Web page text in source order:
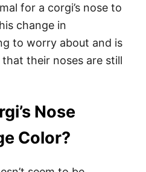
for a corgi’s nose to
change in
to worry about and is
their noses are still
Nose
Color?